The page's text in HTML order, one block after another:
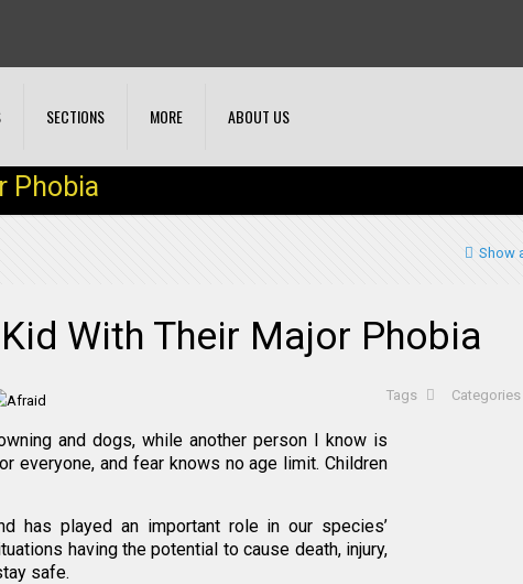
SECTIONS MORE ABOUT US
Phobia
Show
With Their Major Phobia
Categories
Tags
and dogs, while another person I know is
everyone, and fear knows no age limit. Children
has played an important role in our species’
having the potential to cause death, injury,
safe.